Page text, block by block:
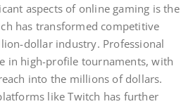
aspects of online gaming is the
has transformed competitive
dollar industry. Professional
in high-profile tournaments, with
into the millions of dollars.
like Twitch has further